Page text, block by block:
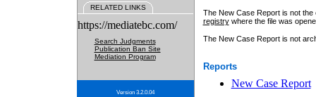
RELATED LINKS
https://mediatebc.com/
Search Judgments
Publication Ban Site
Mediation Program
Version 3.2.0.04
The New Case Report is not
registrywhere the file was
The New Case Report is not
Reports
New Case Report